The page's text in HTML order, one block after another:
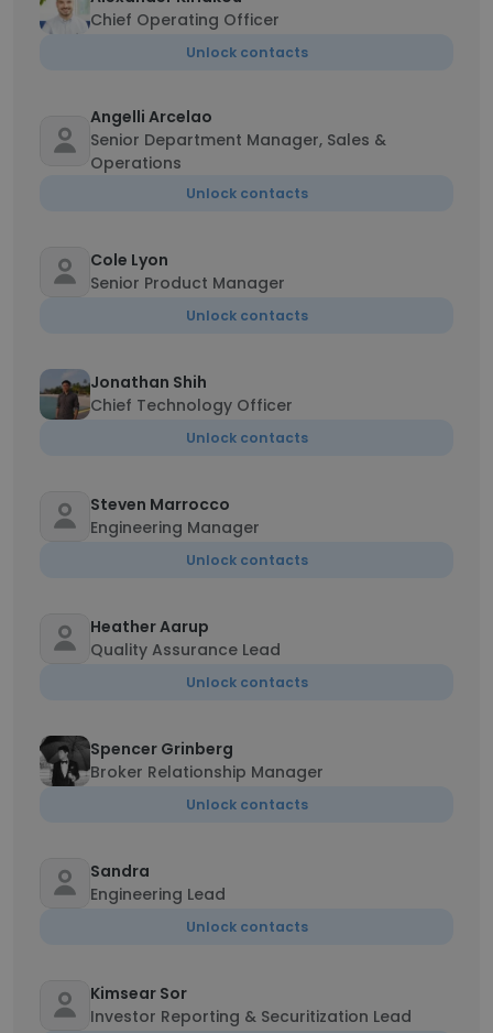
Chief Operating Officer
Unlock contacts
Angelli Arcelao
Senior Department Manager, Sales &
Operations
Unlock contacts
Cole Lyon
Senior Product Manager
Unlock contacts
Jonathan Shih
Chief Technology Officer
Unlock contacts
Steven Marrocco
Engineering Manager
Unlock contacts
Heather Aarup
Quality Assurance Lead
Unlock contacts
Spencer Grinberg
Broker Relationship Manager
Unlock contacts
Sandra
Engineering Lead
Unlock contacts
Kimsear Sor
Investor Reporting & Securitization Lead